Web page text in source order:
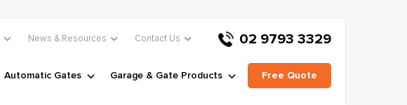
News & Resources Contact Us 02 9793 3329
Automatic Gates Garage & Gate Products Free Quote